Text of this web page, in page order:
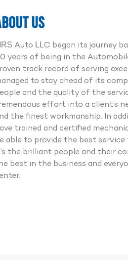
US
Auto LLC began its journey
years of being in the
track record of serving
to stay ahead of its
and the quality of the
effort into a client’s
the finest workmanship. In
trained and certified
able to provide the best service
the brilliant people and their
best in the business and